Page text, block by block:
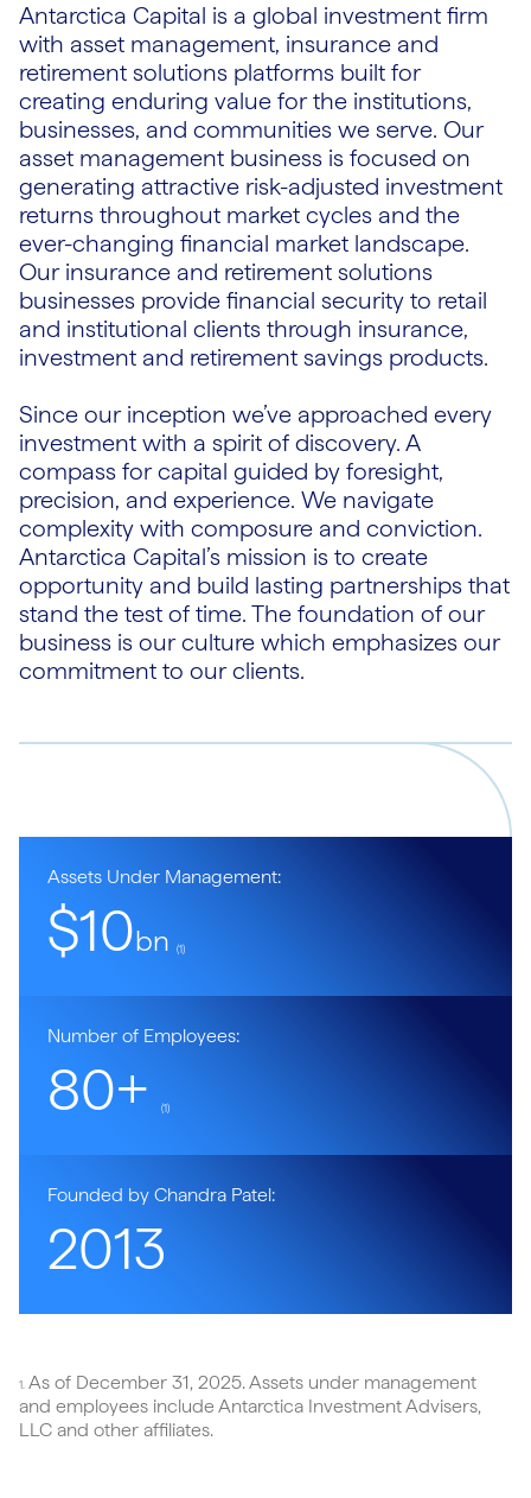
Antarctica Capital is a global investment firm
with asset management, insurance and
retirement solutions platforms built for
creating enduring value for the institutions,
businesses, and communities we serve. Our
asset management business is focused on
generating attractive risk-adjusted investment
returns throughout market cycles and the
ever-changing financial market landscape.
Our insurance and retirement solutions
businesses provide financial security to retail
and institutional clients through insurance,
investment and retirement savings products.
Since our inception we’ve approached every
investment with a spirit of discovery. A
compass for capital guided by foresight,
precision, and experience. We navigate
complexity with composure and conviction.
Antarctica Capital’s mission is to create
opportunity and build lasting partnerships that
stand the test of time. The foundation of our
business is our culture which emphasizes our
commitment to our clients.
Assets Under Management:
$10bn (1)
Number of Employees:
80+ (1)
Founded by Chandra Patel:
2013
1. As of December 31, 2025. Assets under management
and employees include Antarctica Investment Advisers,
LLC and other affiliates.